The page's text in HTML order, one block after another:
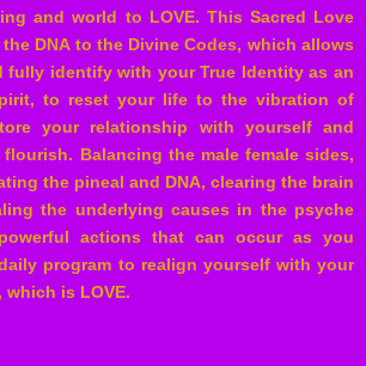
and world to LOVE. This Sacred Love
DNA to the Divine Codes, which allows
fully identify with your True Identity as an
to reset your life to the vibration of
your relationship with yourself and
Balancing the male female sides,
the pineal and DNA, clearing the brain
the underlying causes in the psyche
actions that can occur as you
program to realign yourself with your
which is LOVE.